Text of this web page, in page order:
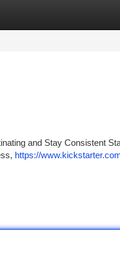
and Stay Consistent
https://